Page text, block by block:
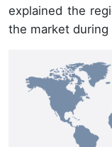
explained the
the market